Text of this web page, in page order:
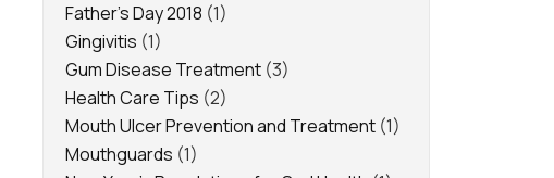
Father's Day 2018 (1)
Gingivitis (1)
Gum Disease Treatment (3)
Health Care Tips (2)
Mouth Ulcer Prevention and Treatment (1)
Mouthguards (1)